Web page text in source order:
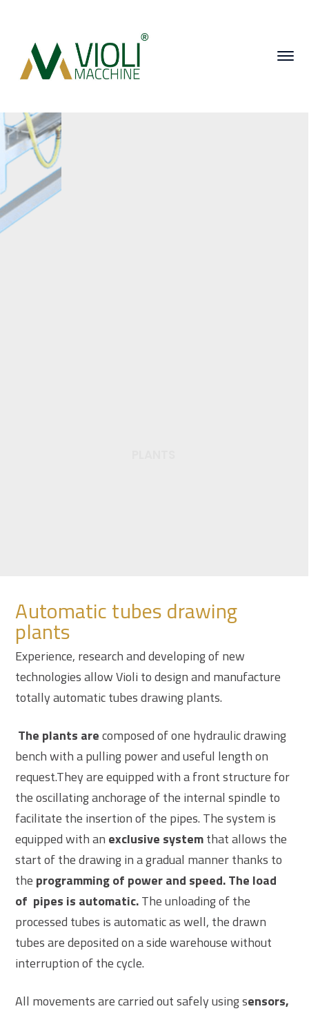
Automatic tubes drawing
plants
Experience, research and developing of new
technologies allow Violi to design and manufacture
totallyautomatic tubes drawing plants.
The plants arecomposed of one hydraulic drawing
bench with a pulling power and useful length on
request.They are equipped with a front structure for
the oscillating anchorage of the internal spindle to
facilitate the insertion of the pipes. The system is
equipped with an exclusive systemthat allows the
start of the drawing in a gradual manner thanks to
the programming of power and speed. The load
of pipes is automatic.The unloading of the
processed tubes is automatic as well, the drawn
tubes are deposited on a side warehouse without
interruption of the cycle.
All movements are carried out safely using sensors,